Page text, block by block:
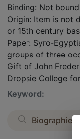
Binding: Not bound.
Origin: Item is not
or 15th century
Paper: Syro-
groups of three
Gift of John
Dropsie College
Keyword:
Biographies